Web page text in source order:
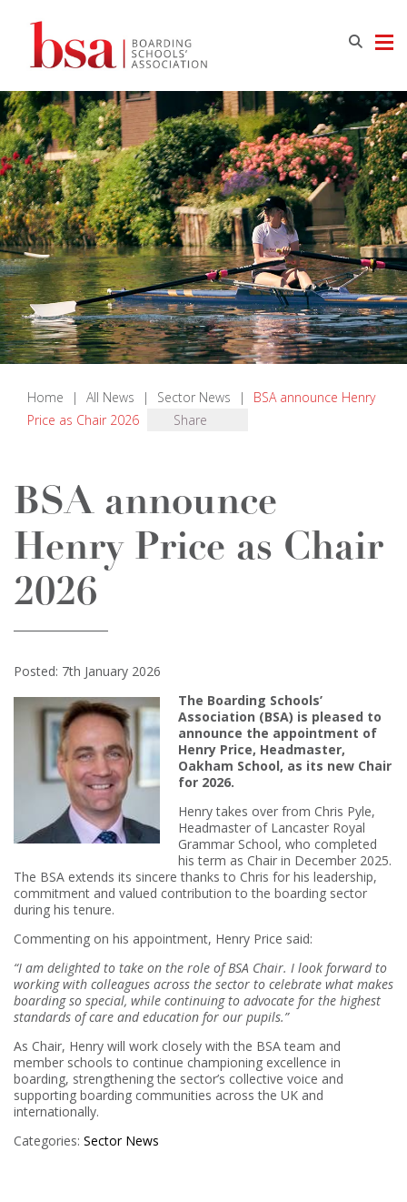
Home | All News | Sector News |
BSA announce Henry
Price as Chair 2026
Share
BSA announce
Henry Price as Chair
2026
Posted: 7th January 2026
The Boarding Schools’
Association (BSA) is pleased to
announce the appointment of
Henry Price, Headmaster,
Oakham School, as its new Chair
for 2026.
Henry takes over from Chris Pyle,
Headmaster of Lancaster Royal
Grammar School, who completed
his term as Chair in December 2025.
The BSA extends its sincere thanks to Chris for his leadership,
commitment and valued contribution to the boarding sector
during his tenure.
Commenting on his appointment, Henry Price said:
“I am delighted to take on the role of BSA Chair. I look forward to
working with colleagues across the sector to celebrate what makes
boarding so special, while continuing to advocate for the highest
standards of care and education for our pupils.”
As Chair, Henry will work closely with the BSA team and
member schools to continue championing excellence in
boarding, strengthening the sector’s collective voice and
supporting boarding communities across the UK and
internationally.
Categories: Sector News